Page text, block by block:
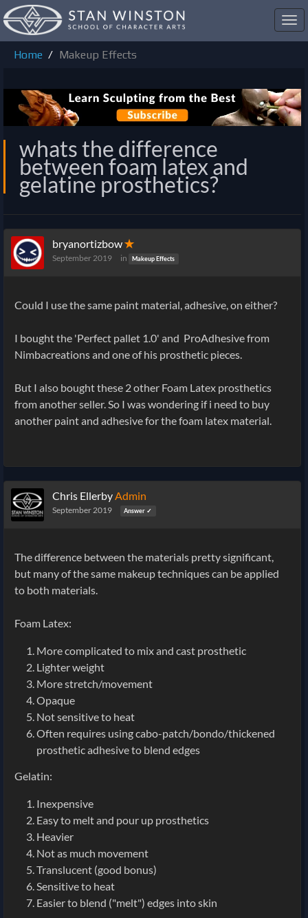
Home
Makeup Effects
whats the difference
between foam latex and
gelatine prosthetics?
bryanortizbow✭
September 2019 in Makeup Effects
Could I use the same paint material, adhesive, on either?
I bought the 'Perfect pallet 1.0' and ProAdhesive from
Nimbacreations and one of his prosthetic pieces.
But I also bought these 2 other Foam Latex prosthetics
from another seller. So I was wondering if i need to buy
another paint and adhesive for the foam latex material.
Chris EllerbyAdmin
September 2019 Answer ✓
The difference between the materials pretty significant,
but many of the same makeup techniques can be applied
to both materials.
Foam Latex:
More complicated to mix and cast prosthetic
Lighter weight
More stretch/movement
Opaque
Not sensitive to heat
Often requires using cabo-patch/bondo/thickened
prosthetic adhesive to blend edges
Gelatin:
Inexpensive
Easy to melt and pour up prosthetics
Heavier
Not as much movement
Translucent (good bonus)
Sensitive to heat
Easier to blend ("melt") edges into skin